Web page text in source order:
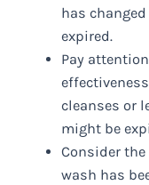
has
expired.
Pay
cleanses or
might be
Consider
wash has